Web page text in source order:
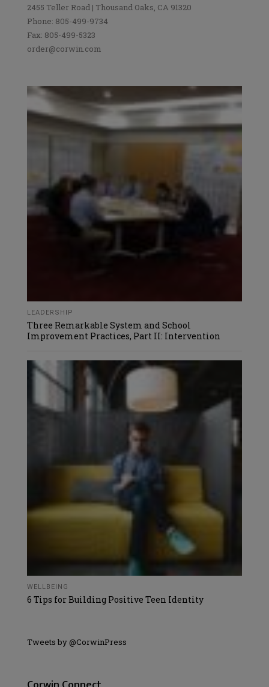
2455 Teller Road | Thousand Oaks, CA 91320
Phone: 805-499-9734
Fax: 805-499-5323
order@corwin.com
LEADERSHIP
Three Remarkable System and School
Improvement Practices, Part II: Intervention
WELLBEING
6 Tips for Building Positive Teen Identity
Tweets by @CorwinPress